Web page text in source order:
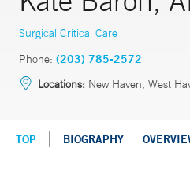
Surgical Critical Care
Phone: (203) 785-2572
Locations: New Haven, West
TOP BIOGRAPHY